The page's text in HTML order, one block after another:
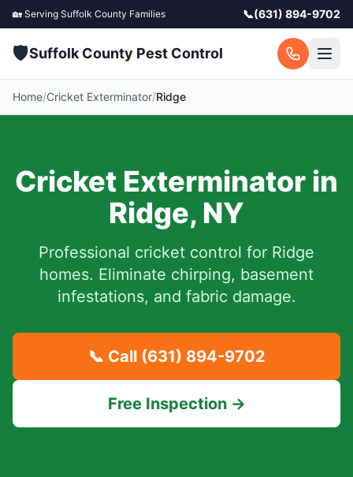
🏡 Serving Suffolk County Families 📞(631) 894-9702
🛡️Suffolk County Pest Control
Home/Cricket Exterminator/Ridge
Cricket Exterminator in
Ridge, NY
Professional cricket control for Ridge
homes. Eliminate chirping, basement
infestations, and fabric damage.
📞 Call (631) 894-9702
Free Inspection →